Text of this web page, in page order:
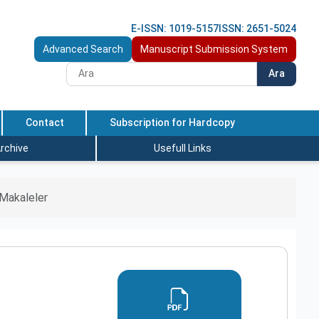
E-ISSN: 1019-5157 ISSN: 2651-5024
Advanced Search
Manuscript Submission System
Ara
Contact Subscription for Hardcopy
Usefull Links